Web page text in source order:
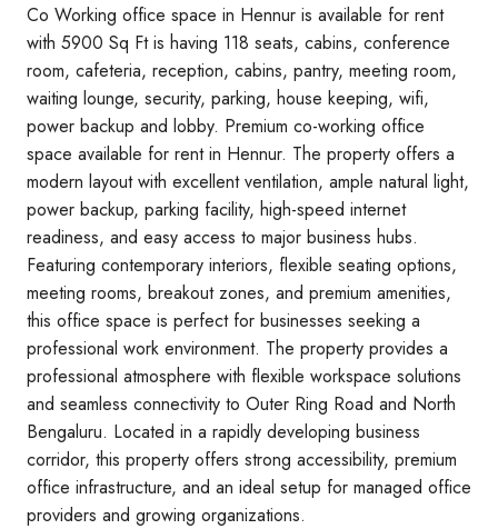
Co Working office space in Hennur is available for rent
with 5900 Sq Ft is having 118 seats, cabins, conference
room, cafeteria, reception, cabins, pantry, meeting room,
waiting lounge, security, parking, house keeping, wifi,
power backup and lobby. Premium co-working office
space available for rent in Hennur. The property offers a
modern layout with excellent ventilation, ample natural light,
power backup, parking facility, high-speed internet
readiness, and easy access to major business hubs.
Featuring contemporary interiors, flexible seating options,
meeting rooms, breakout zones, and premium amenities,
this office space is perfect for businesses seeking a
professional work environment. The property provides a
professional atmosphere with flexible workspace solutions
and seamless connectivity to Outer Ring Road and North
Bengaluru. Located in a rapidly developing business
corridor, this property offers strong accessibility, premium
office infrastructure, and an ideal setup for managed office
providers and growing organizations.